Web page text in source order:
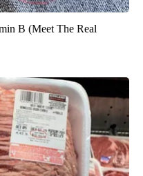
B (Meet The Real